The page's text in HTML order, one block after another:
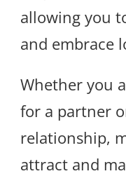
allowing you
and embrace
Whether you
for a partner
relationship,
attract and